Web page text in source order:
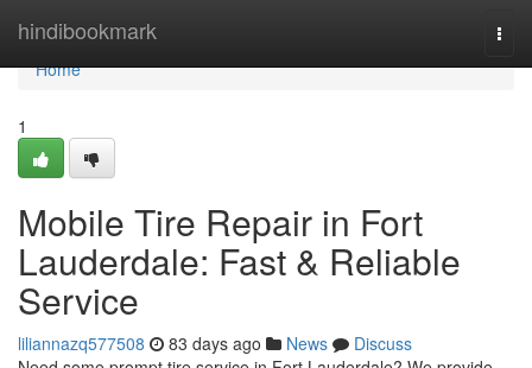
hindibookmark
Home
Home
1
Mobile Tire Repair in Fort
Lauderdale: Fast & Reliable
Service
liliannazq577508 83 days ago News
Discuss